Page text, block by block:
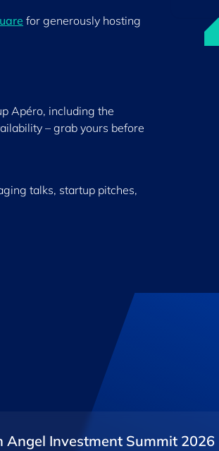
for generously hosting
Apéro, including the
– grab yours before
talks, startup pitches,
Angel Investment Summit 2026